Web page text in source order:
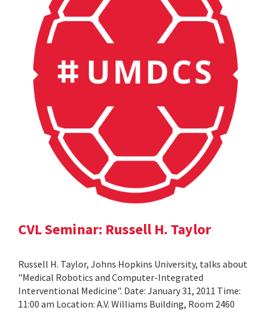
CVL Seminar: Russell H. Taylor
Russell H. Taylor, Johns Hopkins University, talks about
"Medical Robotics and Computer-Integrated
Interventional Medicine". Date: January 31, 2011 Time:
11:00 am Location: A.V. Williams Building, Room 2460